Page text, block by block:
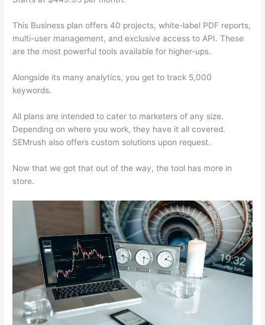
This Business plan offers 40 projects, white-label PDF reports,
multi-user management, and exclusive access to API. These
are the most powerful tools available for higher-ups.
Alongside its many analytics, you get to track 5,000
keywords.
All plans are intended to cater to marketers of any size.
Depending on where you work, they have it all covered.
SEMrush also offers custom solutions upon request.
Now that we got that out of the way, the tool has more in
store.